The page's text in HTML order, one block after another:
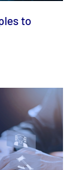
to